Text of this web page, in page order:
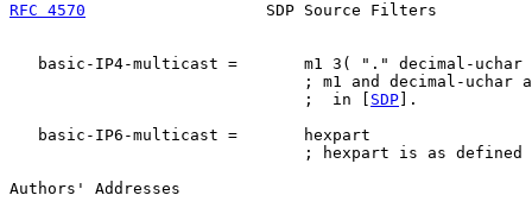
RFC 4570
SDP Source Filters
basic-IP4-multicast =       m1 3( "." decimal-uchar
; m1 and decimal-uchar
                               ;  in [
SDP ].
   basic-IP6-multicast =       hexpart
; hexpart is as defined
Authors' Addresses